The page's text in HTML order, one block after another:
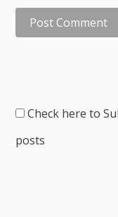
Check here to
posts